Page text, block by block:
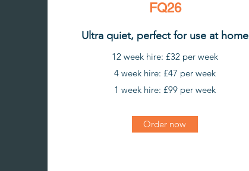
FQ26
Ultra quiet, perfect for use at home
12 week hire: £32 per week
4 week hire: £47 per week
1 week hire: £99 per week
Order now